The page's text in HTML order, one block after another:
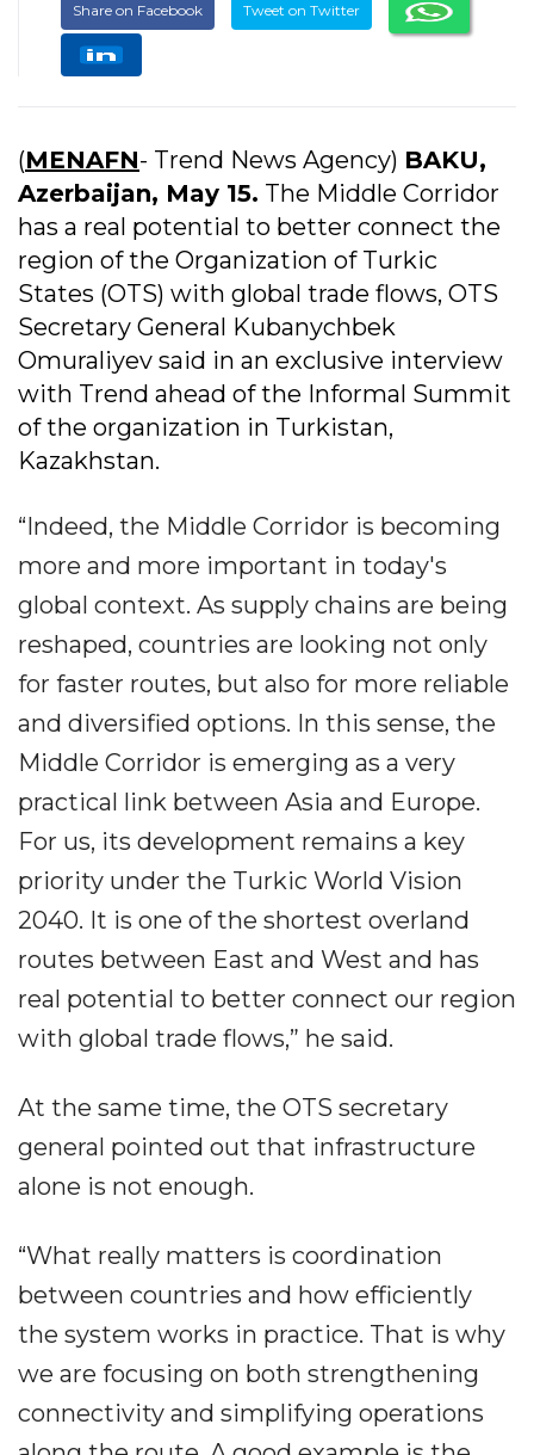
Share on Facebook Tweet on Twitter
(MENAFN- Trend News Agency) BAKU,
Azerbaijan, May 15. The Middle Corridor
has a real potential to better connect the
region of the Organization of Turkic
States (OTS) with global trade flows, OTS
Secretary General Kubanychbek
Omuraliyev said in an exclusive interview
with Trend ahead of the Informal Summit
of the organization in Turkistan,
Kazakhstan.
“Indeed, the Middle Corridor is becoming
more and more important in today's
global context. As supply chains are being
reshaped, countries are looking not only
for faster routes, but also for more reliable
and diversified options. In this sense, the
Middle Corridor is emerging as a very
practical link between Asia and Europe.
For us, its development remains a key
priority under the Turkic World Vision
2040. It is one of the shortest overland
routes between East and West and has
real potential to better connect our region
with global trade flows,” he said.
At the same time, the OTS secretary
general pointed out that infrastructure
alone is not enough.
“What really matters is coordination
between countries and how efficiently
the system works in practice. That is why
we are focusing on both strengthening
connectivity and simplifying operations